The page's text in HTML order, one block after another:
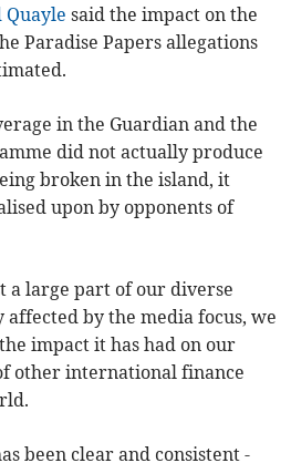
said the impact on the
Paradise Papers allegations
in the Guardian and the
did not actually produce
broken in the island, it
upon by opponents of
a large part of our diverse
by the media focus, we
impact it has had on our
other international finance
been clear and consistent -